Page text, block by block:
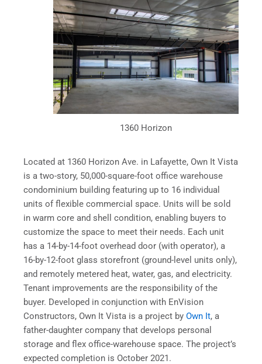
1360 Horizon
Located at 1360 Horizon Ave. in Lafayette, Own It Vista
is a two-story, 50,000-square-foot office warehouse
condominium building featuring up to 16 individual
units of flexible commercial space. Units will be sold
in warm core and shell condition, enabling buyers to
customize the space to meet their needs. Each unit
has a 14-by-14-foot overhead door (with operator), a
16-by-12-foot glass storefront (ground-level units only),
and remotely metered heat, water, gas, and electricity.
Tenant improvements are the responsibility of the
buyer. Developed in conjunction with EnVision
Constructors, Own It Vista is a project by Own It, a
father-daughter company that develops personal
storage and flex office-warehouse space. The project’s
expected completion is October 2021.